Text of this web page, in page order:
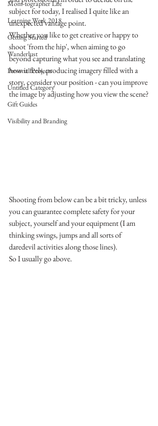
Mom-tographer Life
Learning Week 2018
Getting Started
Wanderlust
Personal Projects
Untitled Category
Gift Guides
Visibility and Branding
subject for today, I realised I quite like an
unexpected vantage point.
Whether you like to get creative or happy to
shoot 'from the hip', when aiming to go
beyond capturing what you see and translating
how it feels, producing imagery filled with a
story, consider your position - can you improve
the image by adjusting how you view the scene?
Shooting from below can be a bit tricky, unless
you can guarantee complete safety for your
subject, yourself and your equipment (I am
thinking swings, jumps and all sorts of
daredevil activities along those lines).
So I usually go above.